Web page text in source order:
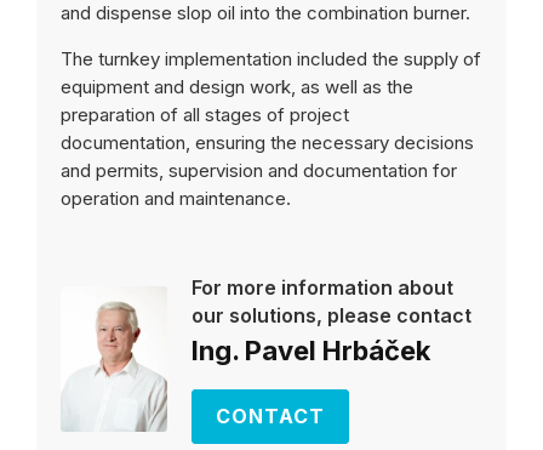
and dispense slop oil into the combination burner.
The turnkey implementation included the supply of
equipment and design work, as well as the
preparation of all stages of project
documentation, ensuring the necessary decisions
and permits, supervision and documentation for
operation and maintenance.
For more information about
our solutions, please contact
Ing. Pavel Hrbáček
CONTACT